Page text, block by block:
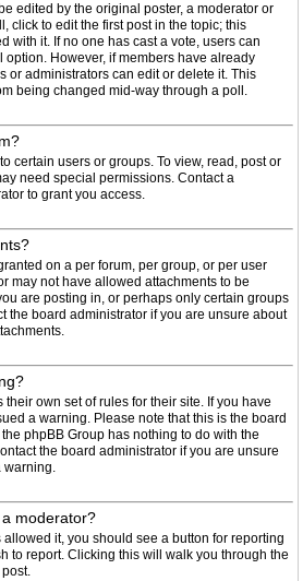
edited by the original poster, a moderator or
click to edit the first post in the topic; this
with it. If no one has cast a vote, users can
However, if members have already
or administrators can edit or delete it. This
being changed mid-way through a poll.
certain users or groups. To view, read, post or
need special permissions. Contact a
to grant you access.
on a per forum, per group, or per user
may not have allowed attachments to be
are posting in, or perhaps only certain groups
the board administrator if you are unsure about
own set of rules for their site. If you have
a warning. Please note that this is the board
phpBB Group has nothing to do with the
the board administrator if you are unsure
warning.
moderator?
allowed it, you should see a button for reporting
to report. Clicking this will walk you through the